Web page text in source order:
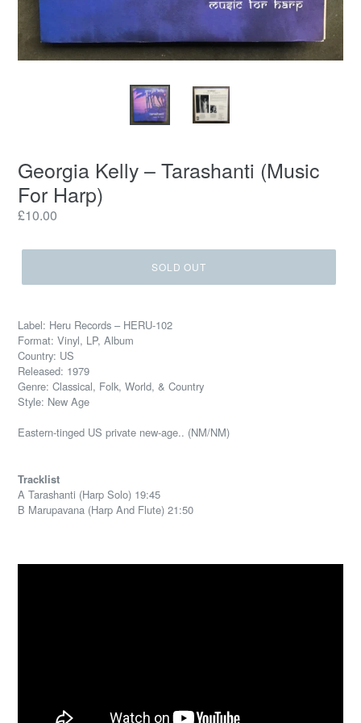
Georgia Kelly ‎– Tarashanti (Music
For Harp)
Regular
£10.00
SOLD OUT
Label: Heru Records ‎– HERU-102
Format: Vinyl, LP, Album
Country: US
Released: 1979
Genre: Classical, Folk, World, & Country
Style: New Age
Eastern-tinged US private new-age.. (NM/NM)
Tracklist
A Tarashanti (Harp Solo) 19:45
B Marupavana (Harp And Flute) 21:50